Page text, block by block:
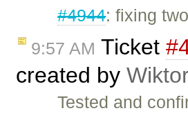
#4944: fixing
9:57 AM Ticket
created by
Tested and